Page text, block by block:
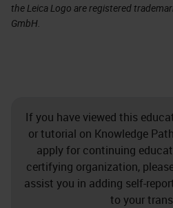
the Leica Logo are registered
GmbH.
If you have viewed this
or tutorial on Knowledge
apply for continuing
certifying organization,
assist you in adding self-
to your